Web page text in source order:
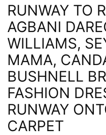
RUNWAY TO
AGBANI
WILLIAMS,
MAMA,
BUSHNELL
FASHION
RUNWAY
CARPET